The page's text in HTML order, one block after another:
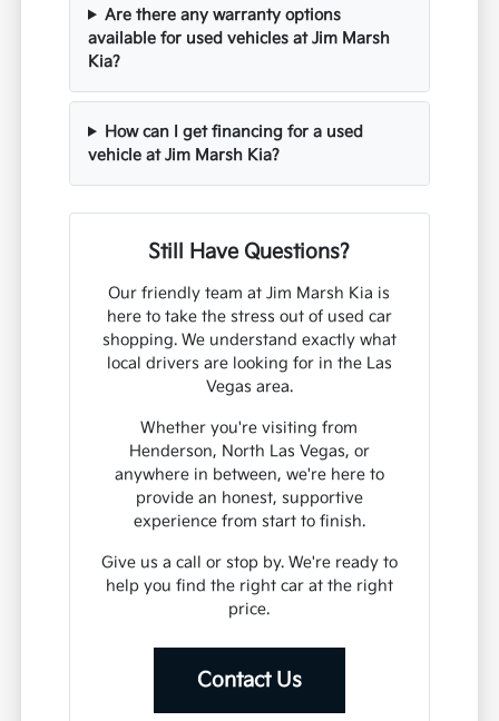
Are there any warranty options
available for used vehicles at Jim Marsh
Kia?
How can I get financing for a used
vehicle at Jim Marsh Kia?
Still Have Questions?
Our friendly team at Jim Marsh Kia is
here to take the stress out of used car
shopping. We understand exactly what
local drivers are looking for in the Las
Vegas area.
Whether you're visiting from
Henderson, North Las Vegas, or
anywhere in between, we're here to
provide an honest, supportive
experience from start to finish.
Give us a call or stop by. We're ready to
help you find the right car at the right
price.
Contact Us